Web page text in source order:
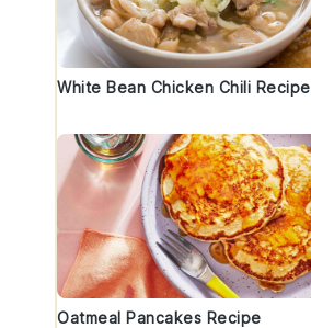
White Bean Chicken Chili Recipe
Oatmeal Pancakes Recipe